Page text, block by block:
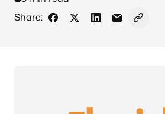
Share:
Share on Facebook
Share on X -
Share onShare via
Copy